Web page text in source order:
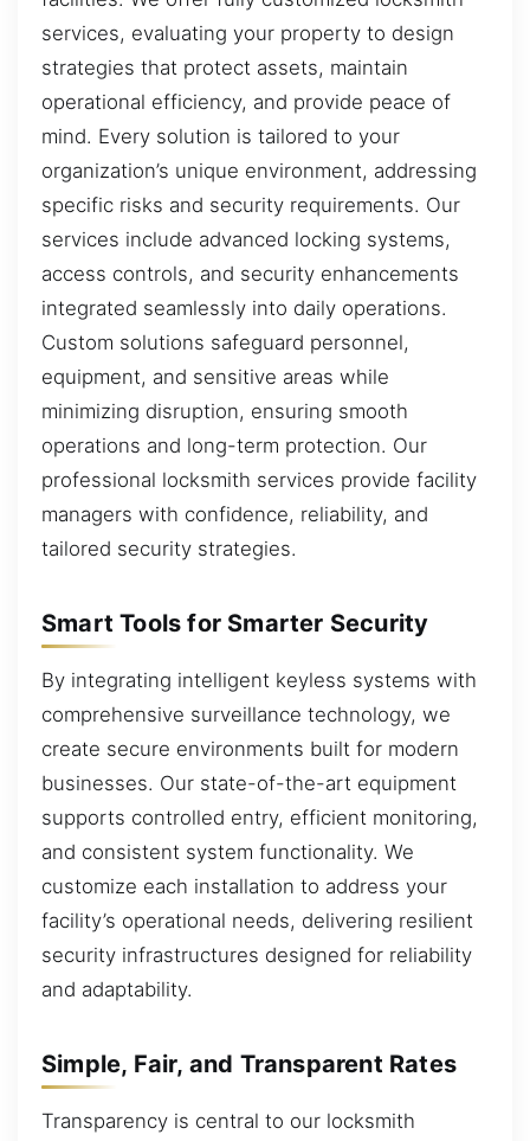
services, evaluating your property to design
strategies that protect assets, maintain
operational efficiency, and provide peace of
mind. Every solution is tailored to your
organization’s unique environment, addressing
specific risks and security requirements. Our
services include advanced locking systems,
access controls, and security enhancements
integrated seamlessly into daily operations.
Custom solutions safeguard personnel,
equipment, and sensitive areas while
minimizing disruption, ensuring smooth
operations and long-term protection. Our
professional locksmith services provide facility
managers with confidence, reliability, and
tailored security strategies.
Smart Tools for Smarter Security
By integrating intelligent keyless systems with
comprehensive surveillance technology, we
create secure environments built for modern
businesses. Our state-of-the-art equipment
supports controlled entry, efficient monitoring,
and consistent system functionality. We
customize each installation to address your
facility’s operational needs, delivering resilient
security infrastructures designed for reliability
and adaptability.
Simple, Fair, and Transparent Rates
Transparency is central to our locksmith